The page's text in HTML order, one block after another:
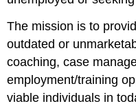
The mission is to
outdated or
coaching, case
employment/training
viable individuals in